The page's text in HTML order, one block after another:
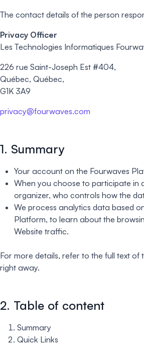
The contact details of the person
Privacy Officer
Les Technologies Informatiques
226 rue Saint-Joseph Est #404,
Québec, Québec,
G1K 3A9
privacy@fourwaves.com
1. Summary
Your account on the Fourwaves
When you choose to participate in
organizer, who controls how the
We process analytics data based
Platform, to learn about the
Website traffic.
For more details, refer to the full text
right away.
2. Table of content
Summary
Quick Links